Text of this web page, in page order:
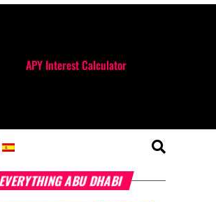
APY Interest Calculator
ABU DHABI